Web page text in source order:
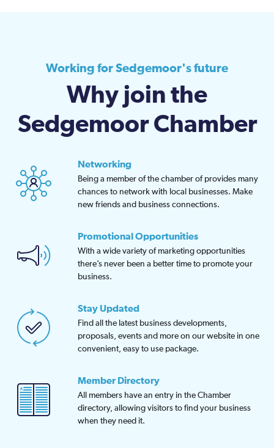
Working for Sedgemoor's future
Why join the
Sedgemoor Chamber
Networking
Being a member of the chamber of provides many
chances to network with local businesses. Make
new friends and business connections.
Promotional Opportunities
With a wide variety of marketing opportunities
there’s never been a better time to promote your
business.
Stay Updated
Find all the latest business developments,
proposals, events and more on our website in one
convenient, easy to use package.
Member Directory
All members have an entry in the Chamber
directory, allowing visitors to find your business
when they need it.